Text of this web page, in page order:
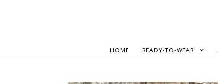
HOME READY-TO-WEAR